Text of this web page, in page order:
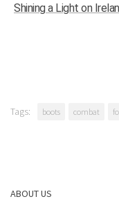
Shining a Light on
Tags: boots combat
ABOUT US